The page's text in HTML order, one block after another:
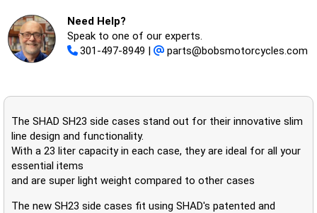
Need Help?
Speak to one of our experts.
301-497-8949 | parts@bobsmotorcycles.com
The SHAD SH23 side cases stand out for their innovative slim
line design and functionality.
With a 23 liter capacity in each case, they are ideal for all your
essential items
and are super light weight compared to other cases
The new SH23 side cases fit using SHAD's patented and